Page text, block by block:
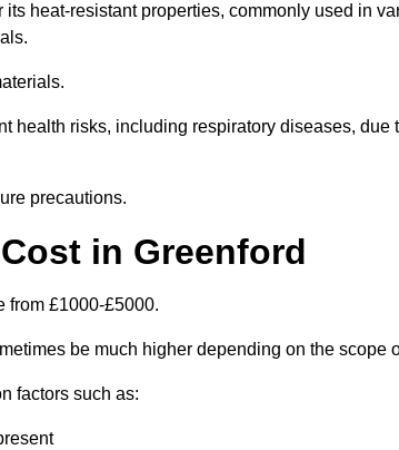
heat-resistant properties, commonly used in
health risks, including respiratory diseases, due
precautions.
in Greenford
from £1000-£5000.
be much higher depending on the scope
factors such as: